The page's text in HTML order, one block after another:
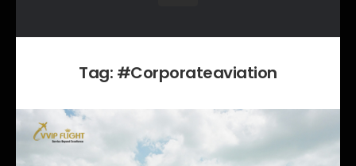
Tag: #Corporateaviation